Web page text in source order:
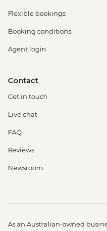
Flexible bookings
Booking conditions
Agent login
Contact
Get in touch
Live chat
FAQ
Reviews
Newsroom
As an Australian-owned